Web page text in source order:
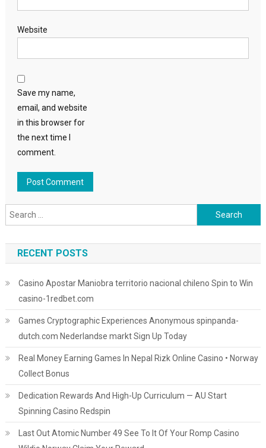
Website
Save my name,
email, and website
in this browser for
the next time I
comment.
Search
for:
RECENT POSTS
Casino Apostar Maniobra territorio nacional chileno Spin to Win
casino-1redbet.com
Games Cryptographic Experiences Anonymous spinpanda-
dutch.com Nederlandse markt Sign Up Today
Real Money Earning Games In Nepal Rizk Online Casino • Norway
Collect Bonus
Dedication Rewards And High-Up Curriculum — AU Start
Spinning Casino Redspin
Last Out Atomic Number 49 See To It Of Your Romp Casino